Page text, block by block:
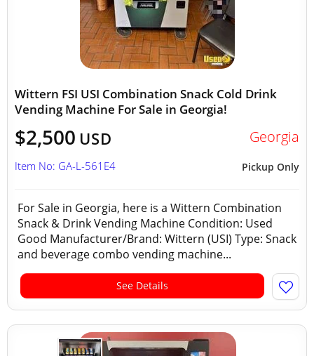
Wittern FSI USI Combination Snack Cold Drink
Vending Machine For Sale in Georgia!
$2,500 USD Georgia
Pickup Only
Item No: GA-L-561E4
For Sale in Georgia, here is a Wittern Combination
Snack & Drink Vending Machine Condition: Used
Good Manufacturer/Brand: Wittern (USI) Type: Snack
and beverage combo vending machine...
See Details